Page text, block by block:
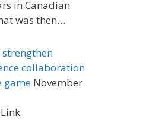
in Canadian
was then…
strengthen
collaboration
game November